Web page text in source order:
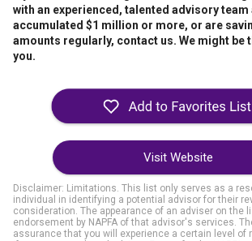
with an experienced, talented advisory team
accumulated $1 million or more, or are
amounts regularly, contact us. We might be
you.
Visit Website
Disclaimer: Limitations. This list only serves as a
individual in identifying a potential advisor for their
consideration. The appearance of an adviser on the
endorsement by NAPFA of that advisor's services.
assurance that you will experience a certain level